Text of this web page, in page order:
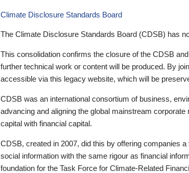
Climate Disclosure Standards Board
The Climate Disclosure Standards Board (CDSB) has
This consolidation confirms the closure of the CDSB
further technical work or content will be produced. By
accessible via this legacy website, which will be
CDSB was an international consortium of business,
advancing and aligning the global mainstream
capital with financial capital.
CDSB, created in 2007, did this by offering companies
social information with the same rigour as financial
foundation for the Task Force for Climate-Related